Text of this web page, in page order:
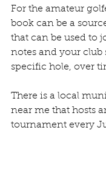
For the amateur
book can be a
that can be used to
notes and your club
specific hole, over
There is a local
near me that hosts
tournament every